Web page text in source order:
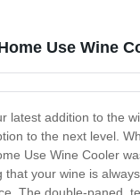
Use Wine
latest addition to the
to the next level.
Use Wine Cooler
that your wine is